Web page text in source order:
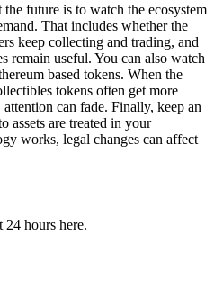
future is to watch the ecosystem
That includes whether the
keep collecting and trading, and
remain useful. You can also watch
based tokens. When the
tokens often get more
can fade. Finally, keep an
assets are treated in your
works, legal changes can affect
24 hours here.